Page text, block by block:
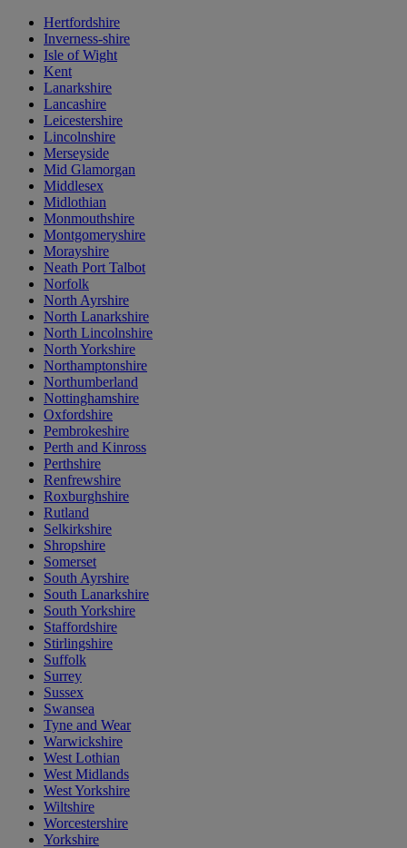
Hertfordshire
Inverness-shire
Isle of Wight
Kent
Lanarkshire
Lancashire
Leicestershire
Lincolnshire
Merseyside
Mid Glamorgan
Middlesex
Midlothian
Monmouthshire
Montgomeryshire
Morayshire
Neath Port Talbot
Norfolk
North Ayrshire
North Lanarkshire
North Lincolnshire
North Yorkshire
Northamptonshire
Northumberland
Nottinghamshire
Oxfordshire
Pembrokeshire
Perth and Kinross
Perthshire
Renfrewshire
Roxburghshire
Rutland
Selkirkshire
Shropshire
Somerset
South Ayrshire
South Lanarkshire
South Yorkshire
Staffordshire
Stirlingshire
Suffolk
Surrey
Sussex
Swansea
Tyne and Wear
Warwickshire
West Lothian
West Midlands
West Yorkshire
Wiltshire
Worcestershire
Yorkshire